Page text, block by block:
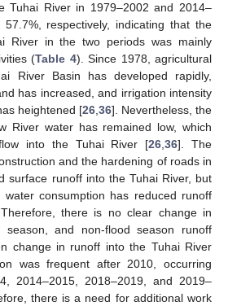
Tuhai River in 1979–2002 and 2014–
respectively, indicating that the
River in the two periods was mainly
(Table 4). Since 1978, agricultural
River Basin has developed rapidly,
has increased, and irrigation intensity
heightened [26 36]. Nevertheless, the
River water has remained low, which
into the Tuhai River [26 ,36]. The
and the hardening of roads in
surface runoff into the Tuhai River, but
consumption has reduced runoff
there is no clear change in
and non-flood season runoff
change in runoff into the Tuhai River
was frequent after 2010, occurring
2014–2015, 2018–2019, and 2019–
there is a need for additional work